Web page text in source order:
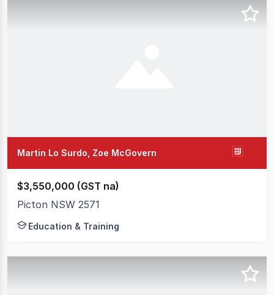
Martin Lo Surdo, Zoe McGovern
$3,550,000 (GST na)
Picton NSW 2571
Education & Training